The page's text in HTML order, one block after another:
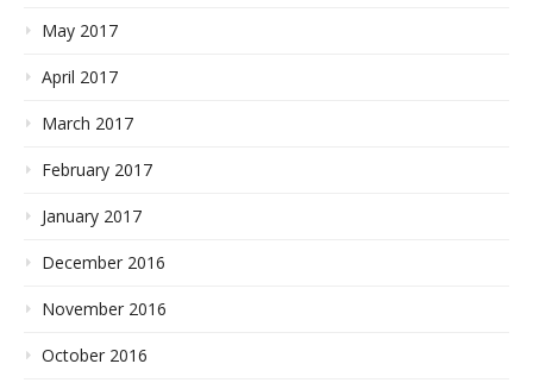
May 2017
April 2017
March 2017
February 2017
January 2017
December 2016
November 2016
October 2016